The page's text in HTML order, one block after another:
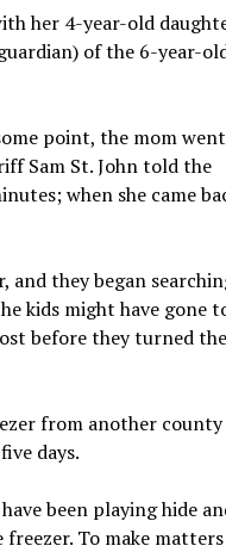
her 4-year-old
of the 6-year-
point, the mom
Sam St. John told the
when she came
and they began
kids might have gone
before they turned
from another
days.
been playing hide
To make matters